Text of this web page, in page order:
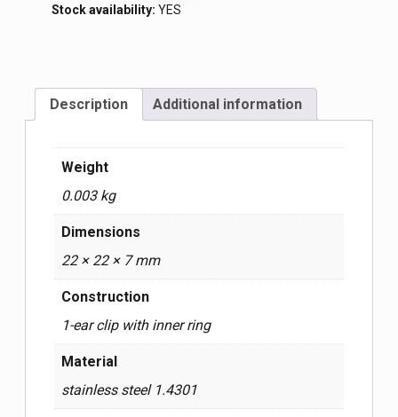
Stock availability: YES
Description Additional information
Weight
0.003 kg
Dimensions
22 × 22 × 7 mm
Construction
1-ear clip with inner ring
Material
stainless steel 1.4301